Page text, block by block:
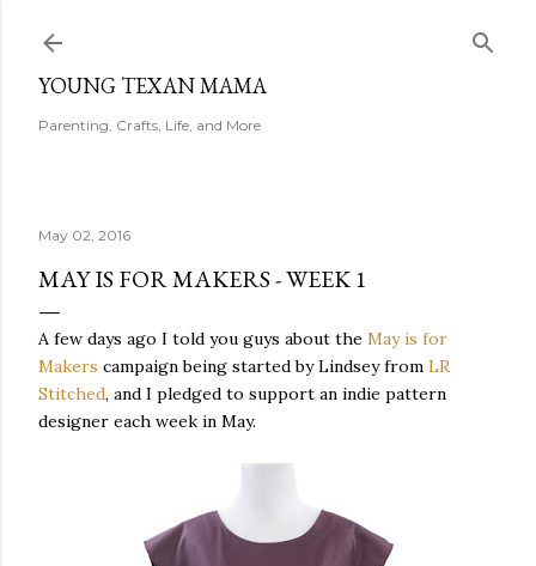
YOUNG TEXAN MAMA
Parenting, Crafts, Life, and More
May 02, 2016
MAY IS FOR MAKERS - WEEK 1
A few days ago I told you guys about the May is for
Makers campaign being started by Lindsey from LR
Stitched, and I pledged to support an indie pattern
designer each week in May.